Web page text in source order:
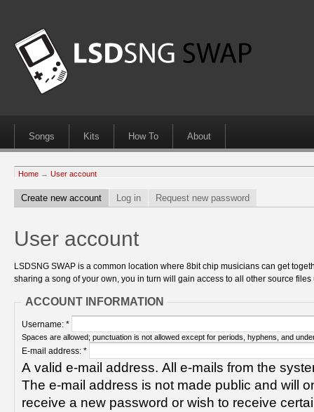
Songs Kits How To About
Home → User account
Create new account Log in Request new password
User account
LSDSNG SWAP is a common location where 8bit chip musicians can get
sharing a song of your own, you in turn will gain access to all other source
ACCOUNT INFORMATION
Username: *
Spaces are allowed; punctuation is not allowed except for periods, hyphens, and
E-mail address: *
A valid e-mail address. All e-mails from the
The e-mail address is not made public and will
receive a new password or wish to receive